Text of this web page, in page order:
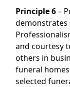
Principle 6–
demonstrates
and courtesy
others in
funeral
selected